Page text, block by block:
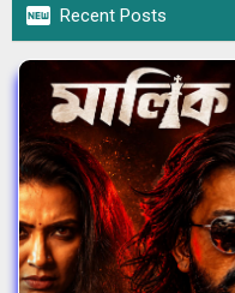
 Recent Posts